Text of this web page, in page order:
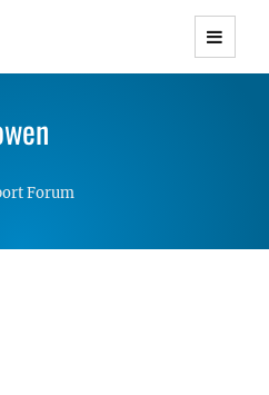
WordPress Themes with
Lightweight Responsive
Forum